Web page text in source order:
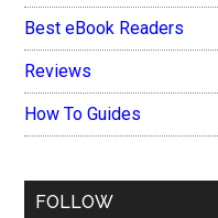
Best eBook Readers
Reviews
How To Guides
FOLLOW